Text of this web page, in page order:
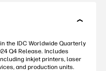
the IDC Worldwide Quarterly
Q4 Release. Includes
inkjet printers, laser
and production units.